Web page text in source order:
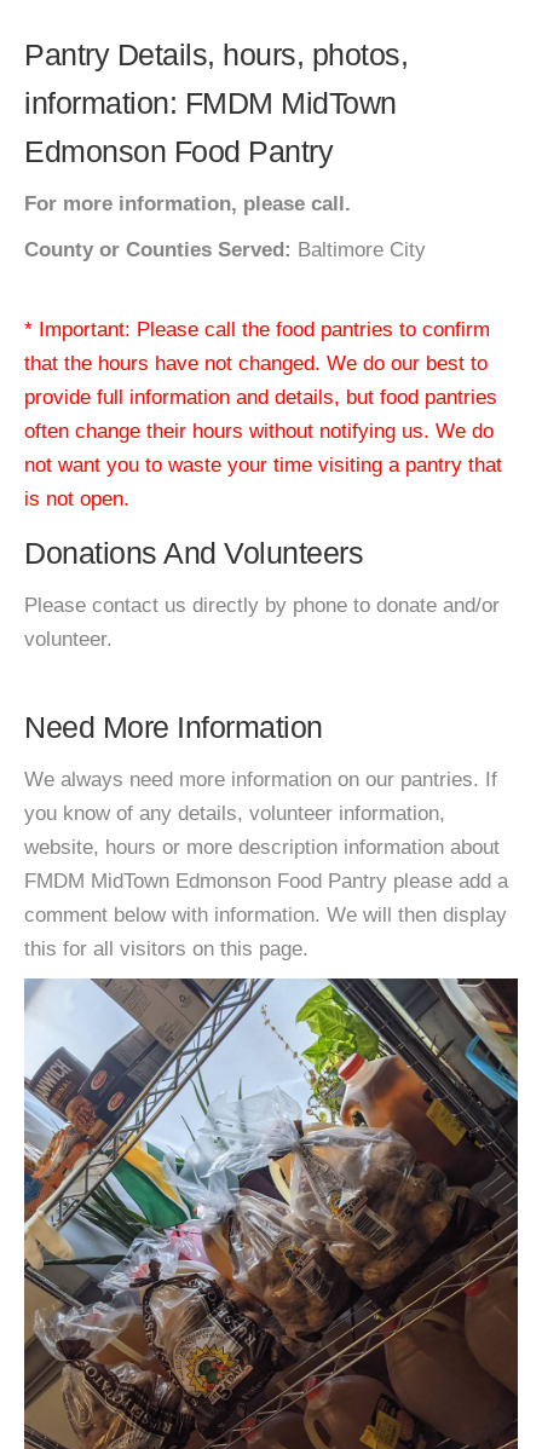
Pantry Details, hours, photos,
information: FMDM MidTown
Edmonson Food Pantry
For more information, please call.
County or Counties Served: Baltimore City
* Important: Please call the food pantries to confirm
that the hours have not changed. We do our best to
provide full information and details, but food pantries
often change their hours without notifying us. We do
not want you to waste your time visiting a pantry that
is not open.
Donations And Volunteers
Please contact us directly by phone to donate and/or
volunteer.
Need More Information
We always need more information on our pantries. If
you know of any details, volunteer information,
website, hours or more description information about
FMDM MidTown Edmonson Food Pantry please add a
comment below with information. We will then display
this for all visitors on this page.